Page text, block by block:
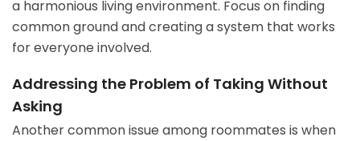
a harmonious living environment. Focus on finding
common ground and creating a system that works
for everyone involved.
Addressing the Problem of Taking Without
Asking
Another common issue among roommates is when